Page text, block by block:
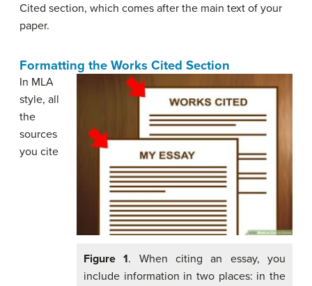
Cited section, which comes after the main text of your
paper.
Formatting the Works Cited Section
Figure 1. When citing an essay, you
include information in two places: in the
In MLA
style, all
the
sources
you cite